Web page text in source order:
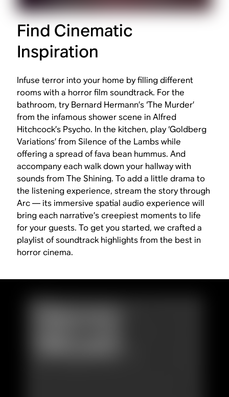
Find Cinematic
Inspiration
Infuse terror into your home by filling different
rooms with a horror film soundtrack. For the
bathroom, try Bernard Hermann’s ‘The Murder’
from the infamous shower scene in Alfred
Hitchcock’s Psycho. In the kitchen, play ‘Goldberg
Variations’ fromSilence of the Lambswhile
offering a spread of fava bean hummus. And
accompany each walk down your hallway with
sounds fromThe Shining. To add a little drama to
the listening experience, stream the story through
Arc — its immersive spatial audio experience will
bring each narrative’s creepiest moments to life
for your guests. To get you started, we crafted a
playlist of soundtrack highlights from the best in
horror cinema.